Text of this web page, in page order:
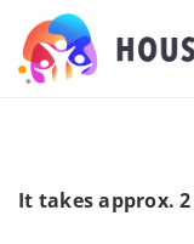
It takes approx.